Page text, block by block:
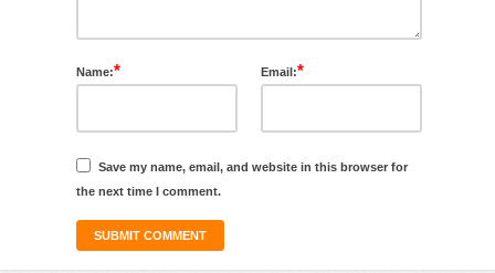
Name:* Email:*
Save my name, email, and website in this browser for
the next time I comment.